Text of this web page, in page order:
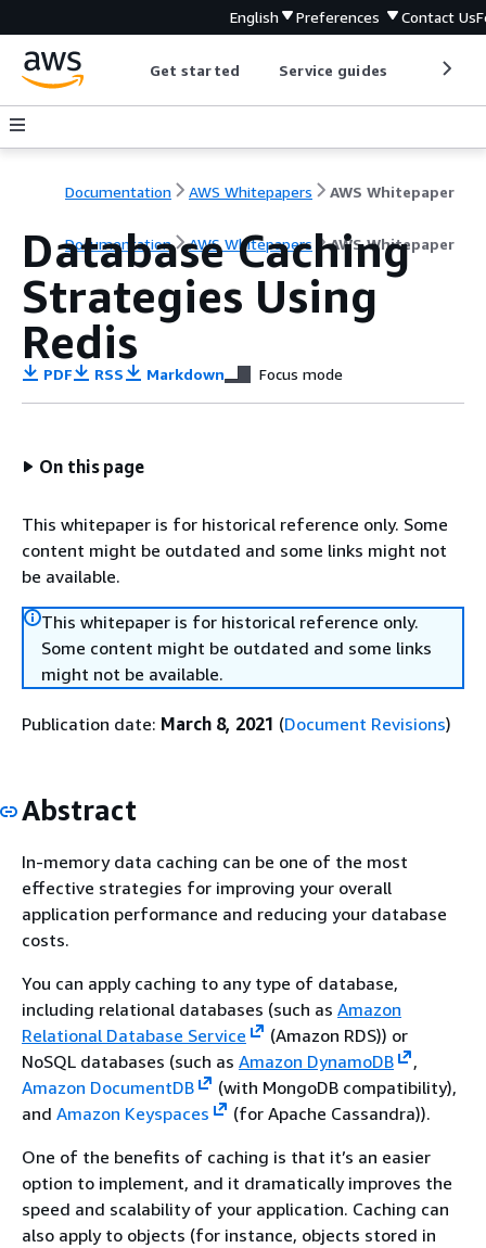
English Preferences Contact Us
Get started Service guides
Documentation AWS Whitepapers AWS Whitepaper
Documentation AWS Whitepapers AWS Whitepaper
Database Caching
Strategies Using
Redis
PDF RSS Markdown Focus mode
On this page
This whitepaper is for historical reference only. Some
content might be outdated and some links might not
be available.
This whitepaper is for historical reference only.
Some content might be outdated and some links
might not be available.
Publication date: March 8, 2021 (Document Revisions)
Abstract
In-memory data caching can be one of the most
effective strategies for improving your overall
application performance and reducing your database
costs.
You can apply caching to any type of database,
including relational databases (such as Amazon
Relational Database Service
(Amazon RDS)) or
NoSQL databases (such as Amazon DynamoDB
,
Amazon DocumentDB
(with MongoDB compatibility),
and Amazon Keyspaces
(for Apache Cassandra)).
One of the benefits of caching is that it’s an easier
option to implement, and it dramatically improves the
speed and scalability of your application. Caching can
also apply to objects (for instance, objects stored in